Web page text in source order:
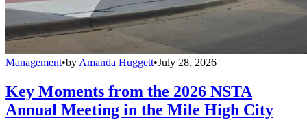
Management•by Amanda Huggett•July 28, 2026
Key Moments from the 2026 NSTA
Annual Meeting in the Mile High City